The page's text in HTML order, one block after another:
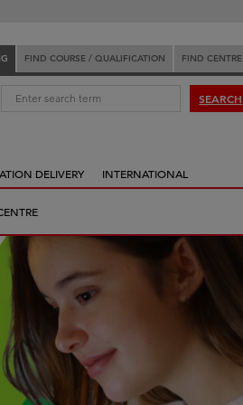
FIND COURSE / QUALIFICATION FIND CENTRE
SEARCH
DELIVERY INTERNATIONAL